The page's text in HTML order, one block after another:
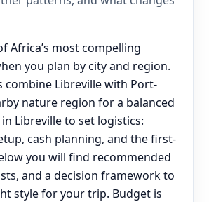
Africa’s most compelling
you plan by city and region.
combine Libreville with Port-
nature region for a balanced
Libreville to set logistics:
cash planning, and the first-
you will find recommended
and a decision framework to
style for your trip. Budget is